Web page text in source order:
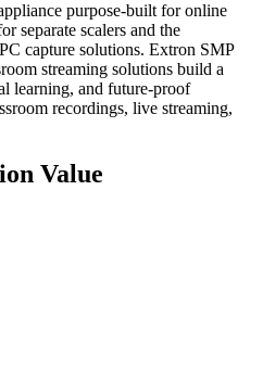
purpose-built for online
separate scalers and the
capture solutions. Extron SMP
streaming solutions build a
learning, and future-proof
recordings, live streaming,
Value